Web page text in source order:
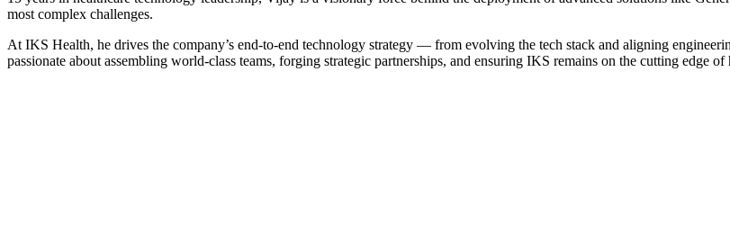
most complex challenges.
At IKS Health, he drives the company’s end-to-end technology strategy — from evolving the tech stack and aligning
passionate about assembling world-class teams, forging strategic partnerships, and ensuring IKS remains on the cutting edge of